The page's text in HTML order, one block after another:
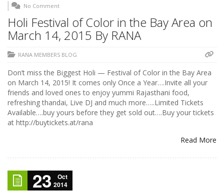
No Comment
Holi Festival of Color in the Bay Area on
March 14, 2015 By RANA
RANA MEMBERS BLOG
Don’t miss the Biggest Holi — Festival of Color in the Bay Area
on March 14, 2015! It comes only Once a Year….Invite all your
friends and loved ones to enjoy yummi Rajasthani food,
refreshing thandai, Live DJ and much more…..Limited Tickets
Available….buy yours before they get sold out….Buy your tickets
at http://buytickets.at/rana
Read More
23
Oct
2014